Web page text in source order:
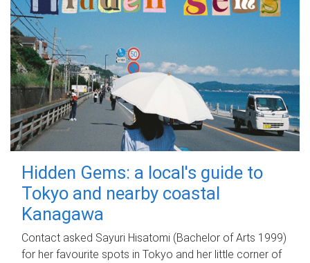
Hidden Gems: a local's guide to
Tokyo and nearby coastal
Kanagawa
Contact asked Sayuri Hisatomi (Bachelor of Arts 1999)
for her favourite spots in Tokyo and her little corner of